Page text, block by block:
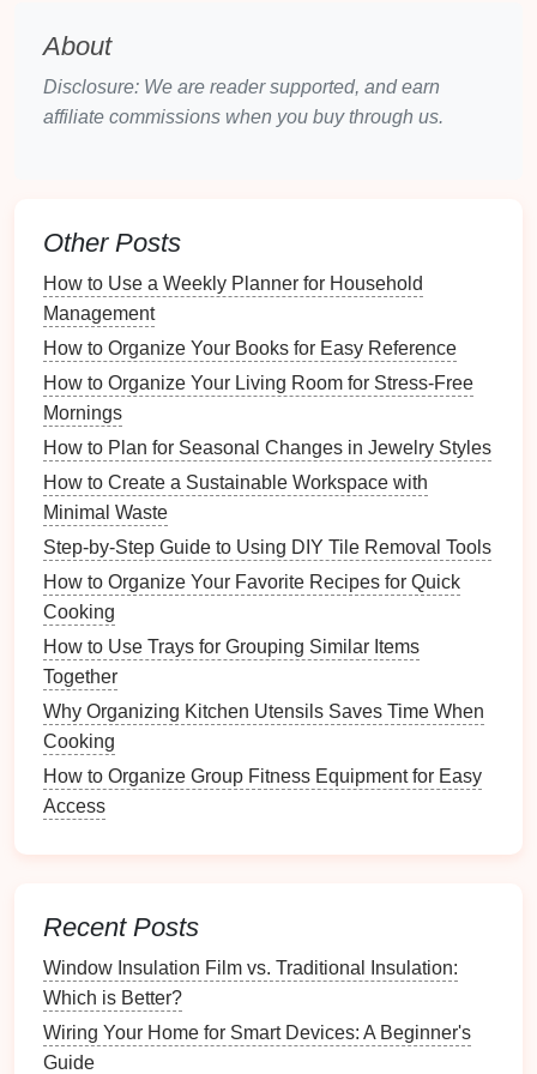
Tool
Selecting the rightonline calendartool is the first
step toward effective organization. Variousoptions
How to Use Baskets and Bins for Office Supply
How to Designate a Space for Seasonal Craft
Projects
What Are the Best Tips for Organizing a Home Music
Studio?
How to Create a Comfortable and Ergonomic
Workspace
How to Create a Study Area with Organized Furniture
How to Organize Your Workspace for Enhanced
Focus
How to Organize Transportation for Guests and VIPs
How to Develop a Routine for Maintaining Your
Fitness Area
How to Organize a Collection of Stuffed Animals
Step-by-Step Guide to Using a Wallpaper Removal
Steamer
3.1Featuresto Look For
When choosing a
easy to navigate, allowing you to add, edit, and
Cross-Platform Compatibility: Ensure that the
calendaris accessible from various
such assmartphones,tablets, andcomputers.
Notification
About
Disclosure: We are reader supported, and earn
affiliate commissions when you buy through us.
Other Posts
How to Use a Weekly Planner for Household
Management
How to Organize Your Books for Easy Reference
How to Organize Your Living Room for Stress-Free
Mornings
How to Plan for Seasonal Changes in Jewelry Styles
How to Create a Sustainable Workspace with
Minimal Waste
Step-by-Step Guide to Using DIY Tile Removal Tools
How to Organize Your Favorite Recipes for Quick
Cooking
How to Use Trays for Grouping Similar Items
Together
Why Organizing Kitchen Utensils Saves Time When
Cooking
How to Organize Group Fitness Equipment for Easy
Access
Recent Posts
Window Insulation Film vs. Traditional Insulation:
Which is Better?
Wiring Your Home for Smart Devices: A Beginner's
Guide